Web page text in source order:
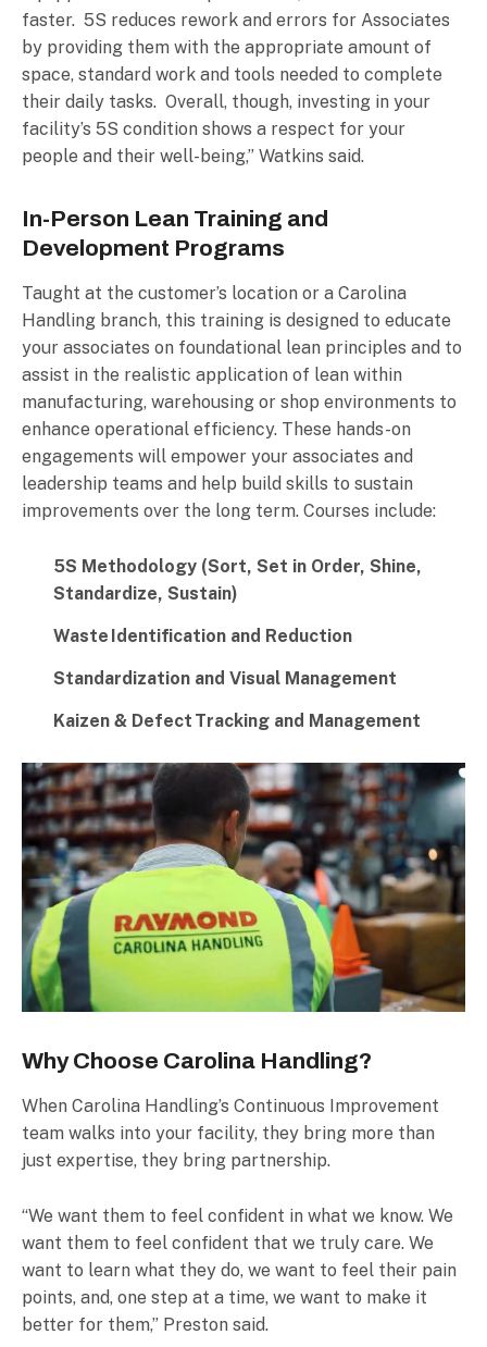
faster. 5S reduces rework and errors for Associates
by providing them with the appropriate amount of
space, standard work and tools needed to complete
their daily tasks. Overall, though, investing in your
facility’s 5S condition shows a respect for your
people and their well-being,” Watkins said.
In-Person Lean Training and
Development Programs
Taught at the customer’s location or a Carolina
Handling branch, this training is designed to educate
your associates on foundational lean principles and to
assist in the realistic application of lean within
manufacturing, warehousing or shop environments to
enhance operational efficiency. These hands-on
engagements will empower your associates and
leadership teams and help build skills to sustain
improvements over the long term. Courses include:
5S Methodology (Sort, Set in Order, Shine,
Standardize, Sustain)
Waste Identification and Reduction
Standardization and Visual Management
Kaizen & Defect Tracking and Management
Why Choose Carolina Handling?
When Carolina Handling’s Continuous Improvement
team walks into your facility, they bring more than
just expertise, they bring partnership.
“We want them to feel confident in what we know. We
want them to feel confident that we truly care. We
want to learn what they do, we want to feel their pain
points, and, one step at a time, we want to make it
better for them,” Preston said.